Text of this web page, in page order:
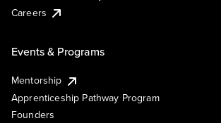
Careers
Events & Programs
Mentorship
Apprenticeship Pathway Program
Founders